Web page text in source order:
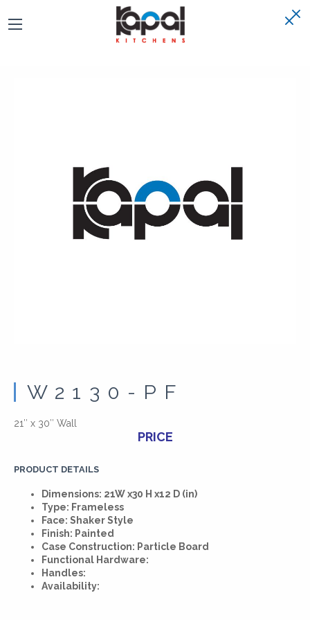
W2130-PF
21″ x 30″ Wall
PRICE
PRODUCT DETAILS
Dimensions: 21W x30 H x12 D (in)
Type: Frameless
Face: Shaker Style
Finish: Painted
Case Construction: Particle Board
Functional Hardware:
Handles:
Availability: